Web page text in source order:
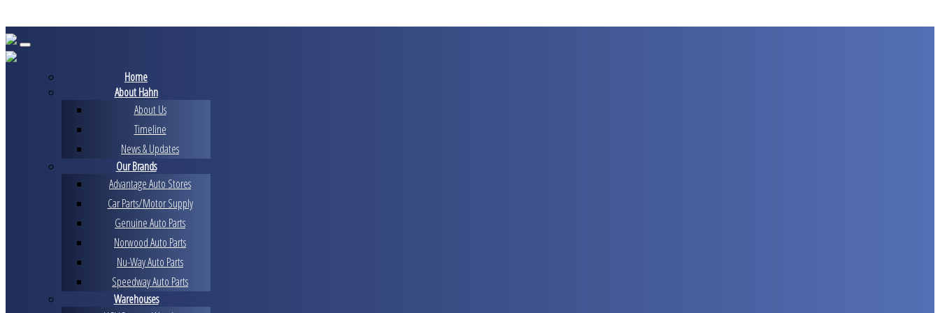
to
content
Home
About Hahn
About Us
Timeline
News & Updates
Our Brands
Advantage Auto Stores
Car Parts/Motor Supply
Genuine Auto Parts
Norwood Auto Parts
Nu-Way Auto Parts
Speedway Auto Parts
Warehouses